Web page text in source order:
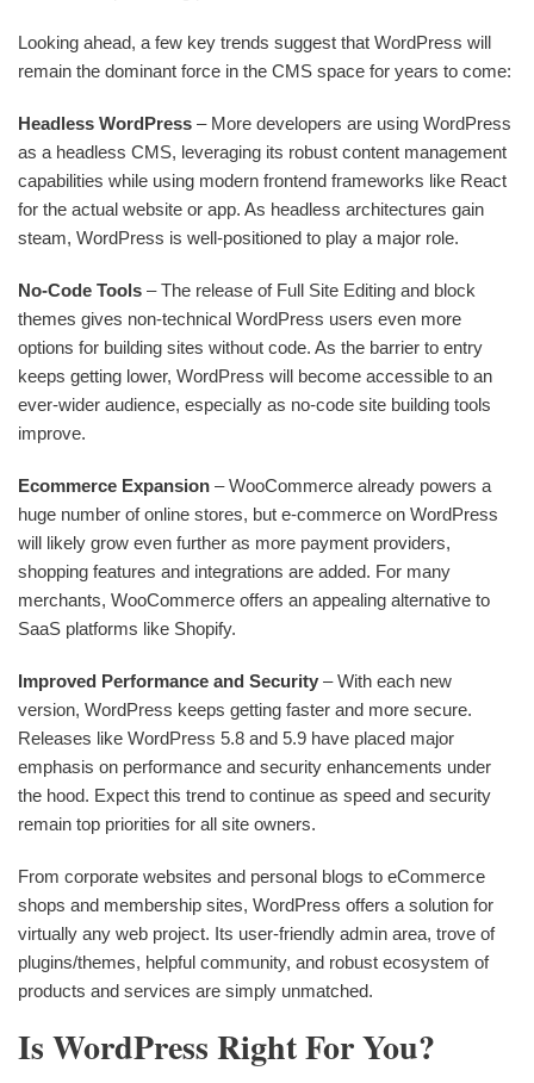
Looking ahead, a few key trends suggest that WordPress will
remain the dominant force in the CMS space for years to come:
Headless WordPress – More developers are using WordPress
as a headless CMS, leveraging its robust content management
capabilities while using modern frontend frameworks like React
for the actual website or app. As headless architectures gain
steam, WordPress is well-positioned to play a major role.
No-Code Tools – The release of Full Site Editing and block
themes gives non-technical WordPress users even more
options for building sites without code. As the barrier to entry
keeps getting lower, WordPress will become accessible to an
ever-wider audience, especially as no-code site building tools
improve.
Ecommerce Expansion – WooCommerce already powers a
huge number of online stores, but e-commerce on WordPress
will likely grow even further as more payment providers,
shopping features and integrations are added. For many
merchants, WooCommerce offers an appealing alternative to
SaaS platforms like Shopify.
Improved Performance and Security – With each new
version, WordPress keeps getting faster and more secure.
Releases like WordPress 5.8 and 5.9 have placed major
emphasis on performance and security enhancements under
the hood. Expect this trend to continue as speed and security
remain top priorities for all site owners.
From corporate websites and personal blogs to eCommerce
shops and membership sites, WordPress offers a solution for
virtually any web project. Its user-friendly admin area, trove of
plugins/themes, helpful community, and robust ecosystem of
products and services are simply unmatched.
Is WordPress Right For You?